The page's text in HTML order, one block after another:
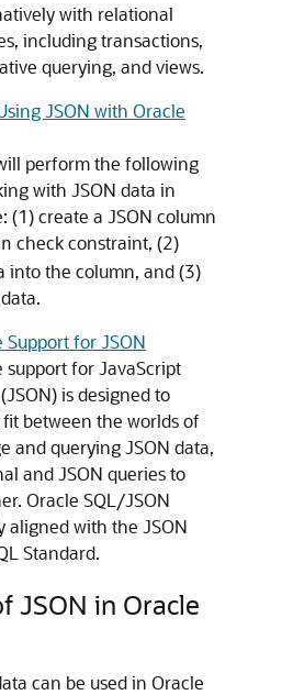
with relational
including transactions,
querying, and views.
JSON with Oracle
perform the following
with JSON data in
(1) create a JSON column
check constraint, (2)
into the column, and (3)
Support for JSON
support for JavaScript
is designed to
between the worlds of
and querying JSON data,
and JSON queries to
Oracle SQL/JSON
aligned with the JSON
Standard.
JSON in Oracle
can be used in Oracle